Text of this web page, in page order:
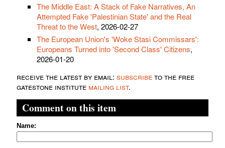
The Middle East: A Stack of Fake Narratives, An
Attempted Fake 'Palestinian State' and the Real
Threat to the West, 2026-02-27
The European Union's 'Woke Stasi Commissars':
Europeans Turned into 'Second Class' Citizens,
2026-01-20
receive the latest by email: subscribeto the free
gatestone institute mailing list.
Comment on this item
Name: